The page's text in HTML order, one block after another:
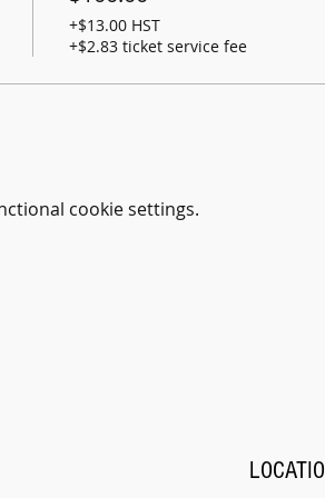
+$13.00 HST
+$2.83 ticket service fee
cookie settings.